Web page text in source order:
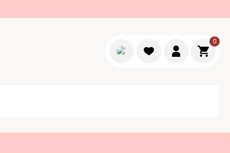
Login
0
Go to